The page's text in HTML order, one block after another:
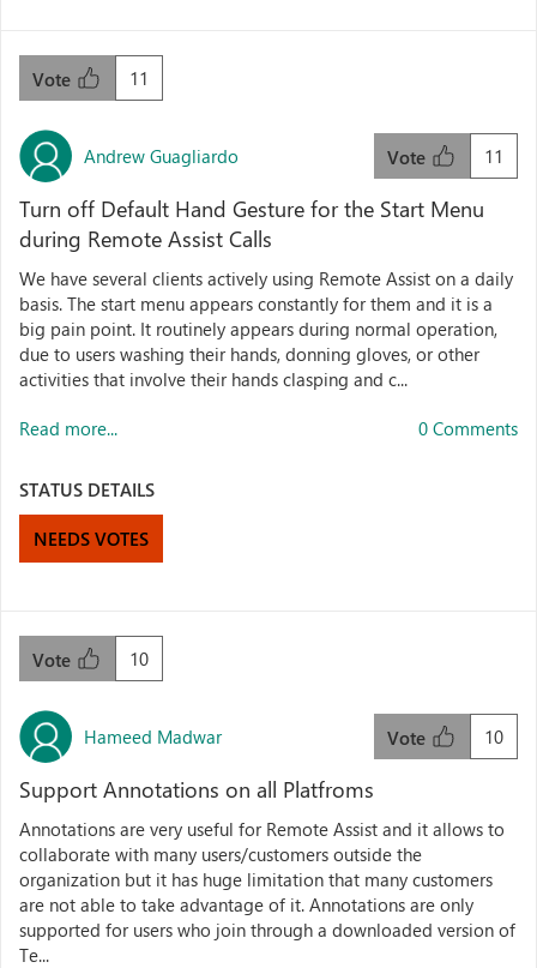
11
Vote
Andrew Guagliardo 11
Vote
Turn off Default Hand Gesture for the Start Menu
during Remote Assist Calls
We have several clients actively using Remote Assist on a daily
basis. The start menu appears constantly for them and it is a
big pain point. It routinely appears during normal operation,
due to users washing their hands, donning gloves, or other
activities that involve their hands clasping and c...
Read more... 0 Comments
STATUS DETAILS
NEEDS VOTES
10
Vote
Hameed Madwar 10
Vote
Support Annotations on all Platfroms
Annotations are very useful for Remote Assist and it allows to
collaborate with many users/customers outside the
organization but it has huge limitation that many customers
are not able to take advantage of it. Annotations are only
supported for users who join through a downloaded version of
Te...